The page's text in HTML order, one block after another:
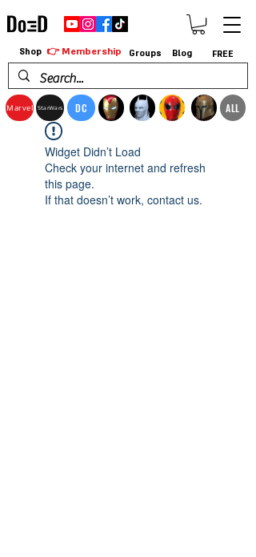
Marvel StarWars DC ALL
Shop 👉 Membership Groups Blog FREE
Widget Didn’t Load
Check your internet and refresh
this page.
If that doesn’t work, contact us.